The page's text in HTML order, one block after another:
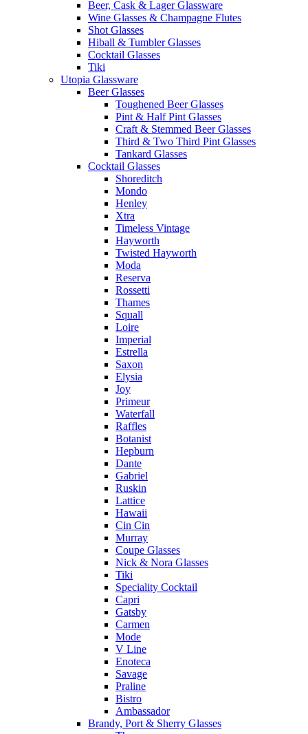
Beer, Cask & Lager Glassware
Wine Glasses & Champagne Flutes
Shot Glasses
Hiball & Tumbler Glasses
Cocktail Glasses
Tiki
Utopia Glassware
Beer Glasses
Toughened Beer Glasses
Pint & Half Pint Glasses
Craft & Stemmed Beer Glasses
Third & Two Third Pint Glasses
Tankard Glasses
Cocktail Glasses
Shoreditch
Mondo
Henley
Xtra
Timeless Vintage
Hayworth
Twisted Hayworth
Moda
Reserva
Rossetti
Thames
Squall
Loire
Imperial
Estrella
Saxon
Elysia
Joy
Primeur
Waterfall
Raffles
Botanist
Hepburn
Dante
Gabriel
Ruskin
Lattice
Hawaii
Cin Cin
Murray
Coupe Glasses
Nick & Nora Glasses
Tiki
Speciality Cocktail
Capri
Gatsby
Carmen
Mode
V Line
Enoteca
Savage
Praline
Bistro
Ambassador
Brandy, Port & Sherry Glasses